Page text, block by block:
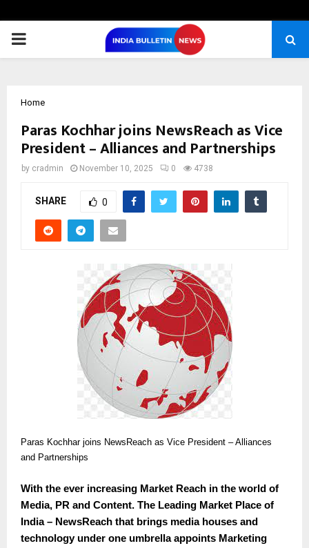
PRIMARY
Home
Paras Kochhar joins NewsReach as Vice
President – Alliances and Partnerships
by cradmin November 10, 2025 0 4738
SHARE 0
Paras Kochhar joins NewsReach as Vice President – Alliances
and Partnerships
With the ever increasing Market Reach in the world of
Media, PR and Content. The Leading Market Place of
India – NewsReach that brings media houses and
technology under one umbrella appoints Marketing